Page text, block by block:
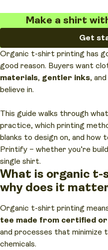
Make a shirt
Get
Organic t-shirt printing has
good reason. Buyers want
materials, gentler inks,
believe in.
This guide walks through
practice, which printing
blanks to design on, and how
Printify – whether you’re
single shirt.
What is organic t-
why does it
Organic t-shirt printing
tee made from certified
and processes that minimize
chemicals.